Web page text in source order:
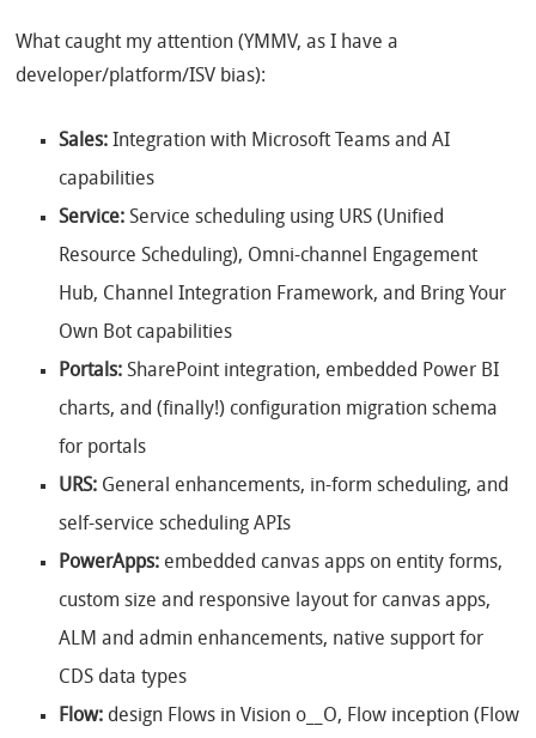
What caught my attention (YMMV, as I have a
developer/platform/ISV bias):
Sales:Integration with Microsoft Teams and AI
capabilities
Service:Service scheduling using URS (Unified
Resource Scheduling), Omni-channel Engagement
Hub, Channel Integration Framework, and Bring Your
Own Bot capabilities
Portals:SharePoint integration, embedded Power BI
charts, and (finally!) configuration migration schema
for portals
URS:General enhancements, in-form scheduling, and
self-service scheduling APIs
PowerApps:embedded canvas apps on entity forms,
custom size and responsive layout for canvas apps,
ALM and admin enhancements, native support for
CDS data types
Flow:design Flows in Vision o__O, Flow inception (Flow